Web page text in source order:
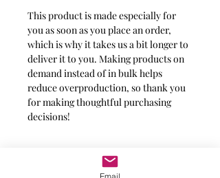
This product is made especially for
you as soon as you place an order,
which is why it takes us a bit longer to
deliver it to you. Making products on
demand instead of in bulk helps
reduce overproduction, so thank you
for making thoughtful purchasing
decisions!
Email